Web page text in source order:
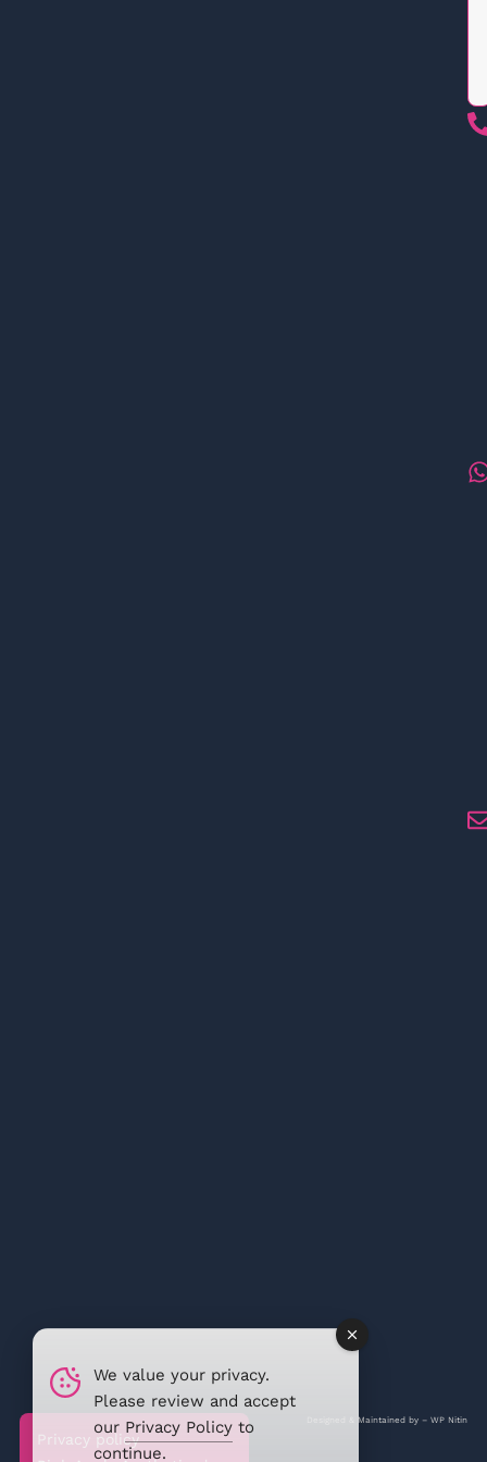
Privacy policy
Designed & Maintained by – WP Nitin
We value your privacy.
Please review and accept
our Privacy Policy to
continue.